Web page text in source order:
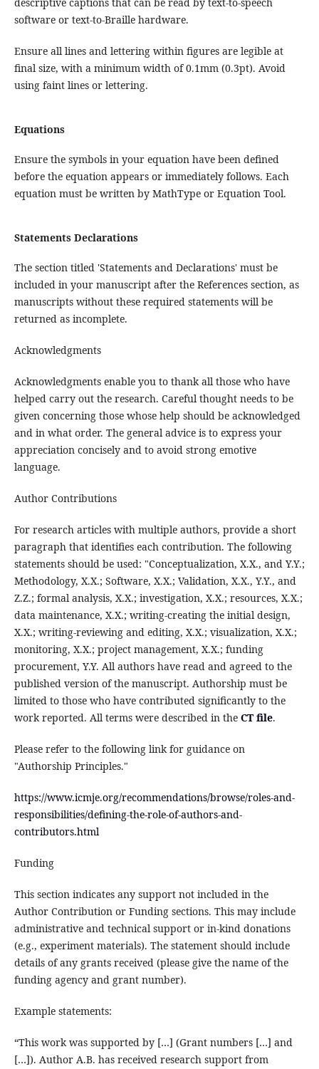
software or text-to-Braille hardware.
Ensure all lines and lettering within figures are legible at
final size, with a minimum width of 0.1mm (0.3pt). Avoid
using faint lines or lettering.
Equations
Ensure the symbols in your equation have been defined
before the equation appears or immediately follows. Each
equation must be written by MathType or Equation Tool.
Statements Declarations
The section titled 'Statements and Declarations' must be
included in your manuscript after the References section, as
manuscripts without these required statements will be
returned as incomplete.
Acknowledgments
Acknowledgments enable you to thank all those who have
helped carry out the research. Careful thought needs to be
given concerning those whose help should be acknowledged
and in what order. The general advice is to express your
appreciation concisely and to avoid strong emotive
language.
Author Contributions
For research articles with multiple authors, provide a short
paragraph that identifies each contribution. The following
statements should be used: "Conceptualization, X.X., and Y.Y.;
Methodology, X.X.; Software, X.X.; Validation, X.X., Y.Y., and
Z.Z.; formal analysis, X.X.; investigation, X.X.; resources, X.X.;
data maintenance, X.X.; writing-creating the initial design,
X.X.; writing-reviewing and editing, X.X.; visualization, X.X.;
monitoring, X.X.; project management, X.X.; funding
procurement, Y.Y. All authors have read and agreed to the
published version of the manuscript. Authorship must be
limited to those who have contributed significantly to the
work reported. All terms were described in the CT file.
Please refer to the following link for guidance on
"Authorship Principles."
https://www.icmje.org/recommendations/browse/roles-and-
responsibilities/defining-the-role-of-authors-and-
contributors.html
Funding
This section indicates any support not included in the
Author Contribution or Funding sections. This may include
administrative and technical support or in-kind donations
(e.g., experiment materials). The statement should include
details of any grants received (please give the name of the
funding agency and grant number).
Example statements:
“This work was supported by […] (Grant numbers […] and
[…]). Author A.B. has received research support from